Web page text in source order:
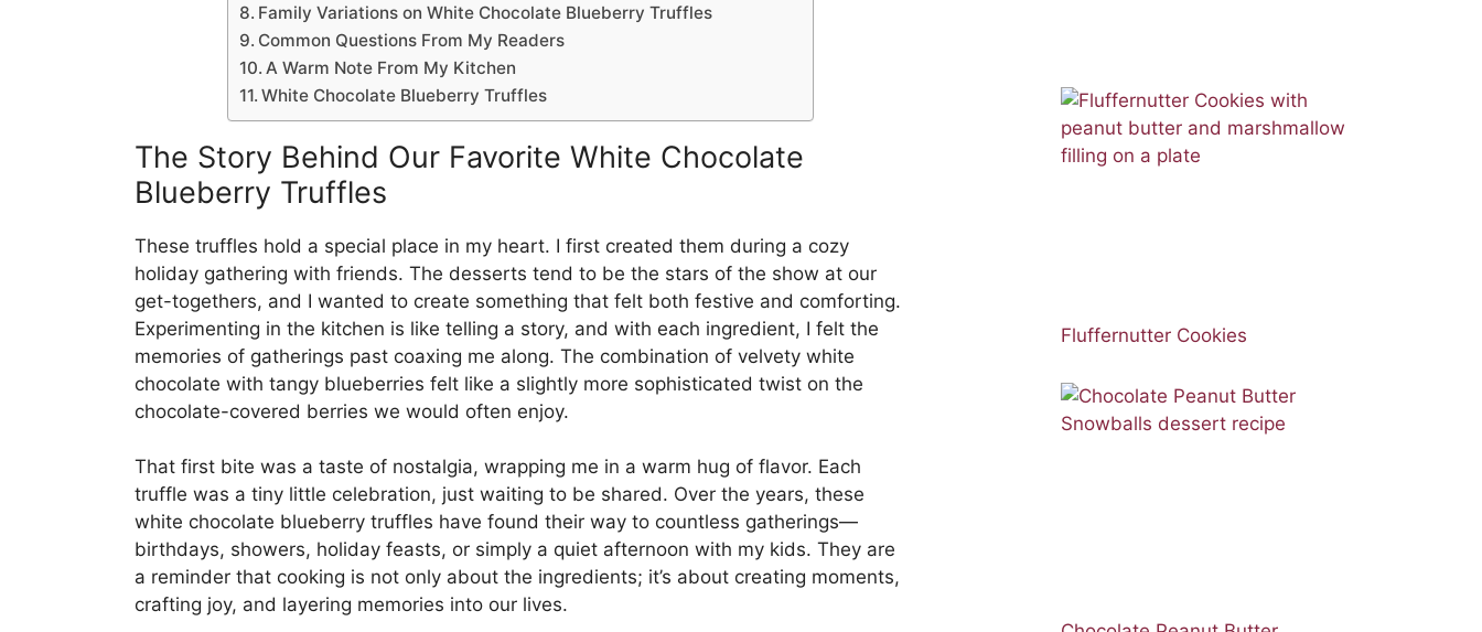
Family Variations on White Chocolate Blueberry Truffles
Common Questions From My Readers
A Warm Note From My Kitchen
White Chocolate Blueberry Truffles
The Story Behind Our Favorite White Chocolate
Blueberry Truffles
These truffles hold a special place in my heart. I first created them during a cozy
holiday gathering with friends. The desserts tend to be the stars of the show at our
get-togethers, and I wanted to create something that felt both festive and comforting.
Experimenting in the kitchen is like telling a story, and with each ingredient, I felt the
memories of gatherings past coaxing me along. The combination of velvety white
chocolate with tangy blueberries felt like a slightly more sophisticated twist on the
chocolate-covered berries we would often enjoy.
That first bite was a taste of nostalgia, wrapping me in a warm hug of flavor. Each
truffle was a tiny little celebration, just waiting to be shared. Over the years, these
white chocolate blueberry truffles have found their way to countless gatherings—
birthdays, showers, holiday feasts, or simply a quiet afternoon with my kids. They are
a reminder that cooking is not only about the ingredients; it’s about creating moments,
crafting joy, and layering memories into our lives.
Fluffernutter Cookies